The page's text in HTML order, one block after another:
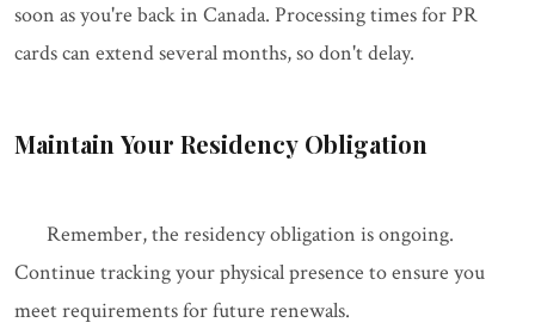
soon as you're back in Canada. Processing times for PR
cards can extend several months, so don't delay.
Maintain Your Residency Obligation
Remember, the residency obligation is ongoing.
Continue tracking your physical presence to ensure you
meet requirements for future renewals.